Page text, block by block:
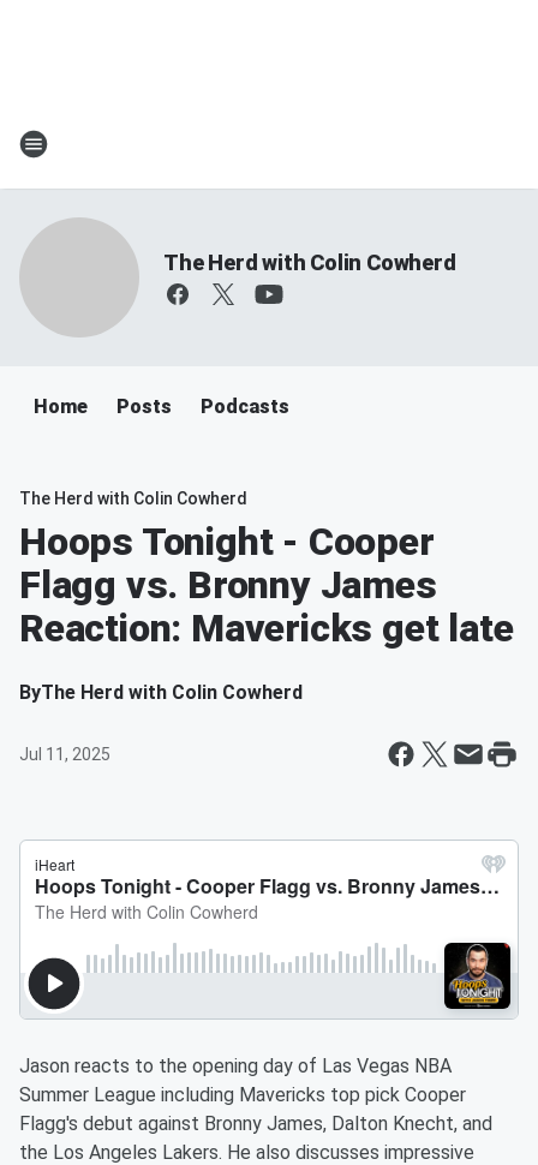
The Herd with Colin Cowherd
Home Posts Podcasts
The Herd with Colin Cowherd
Hoops Tonight - Cooper
Flagg vs. Bronny James
Reaction: Mavericks get late
ByThe Herd with Colin Cowherd
Jul 11, 2025
Jason reacts to the opening day of Las Vegas NBA
Summer League including Mavericks top pick Cooper
Flagg's debut against Bronny James, Dalton Knecht, and
the Los Angeles Lakers. He also discusses impressive